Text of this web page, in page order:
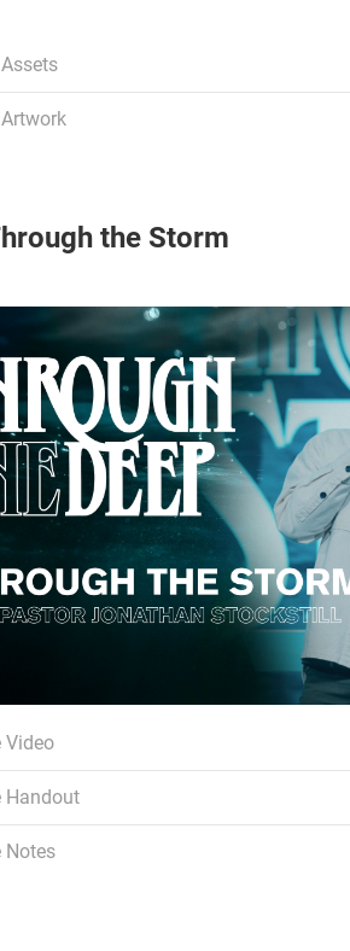
the Storm
Video
Handout
Notes